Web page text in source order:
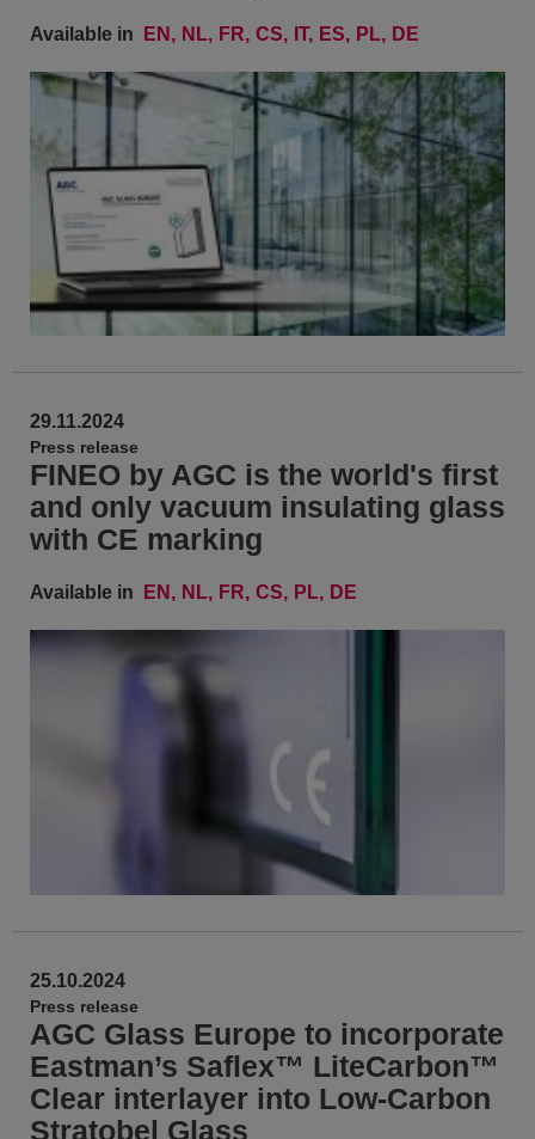
Available in EN NL FR CS IT ES PL DE
29.11.2024
Press release
FINEO by AGC is the world's first
and only vacuum insulating glass
with CE marking
Available in EN NL FR CS PL DE
25.10.2024
Press release
AGC Glass Europe to incorporate
Eastman’s Saflex™ LiteCarbon™
Clear interlayer into Low-Carbon
Stratobel Glass